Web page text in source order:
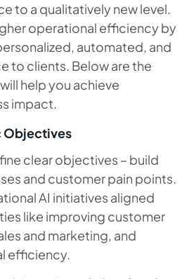
to a qualitatively new level.
operational efficiency by
automated, and
to clients. Below are the
help you achieve
impact.
Objectives
clear objectives – build
and customer pain points.
AI initiatives aligned
like improving customer
and marketing, and
efficiency.